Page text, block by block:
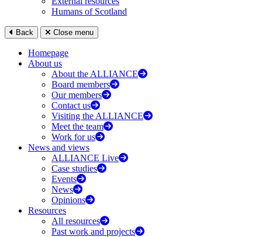
Humans of Scotland
Back Close menu
Homepage
About us
About the ALLIANCE
Board members
Our members
Contact us
Visiting the ALLIANCE
Meet the team
Work for us
News and views
ALLIANCE Live
Case studies
Events
News
Opinions
Resources
All resources
Past work and projects